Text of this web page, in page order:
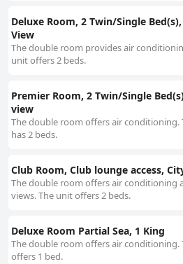
Deluxe Room, 2 Twin/Single
View
The double room provides air
unit offers 2 beds.
Premier Room, 2 Twin/Single
view
The double room offers air conditioning.
has 2 beds.
Club Room, Club lounge access,
The double room offers air conditioning
views. The unit offers 2 beds.
Deluxe Room Partial Sea, 1 King
The double room offers air conditioning.
offers 1 bed.